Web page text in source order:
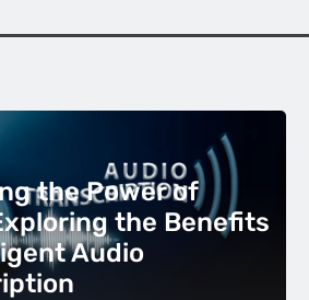
the Power of
the Benefits
Audio